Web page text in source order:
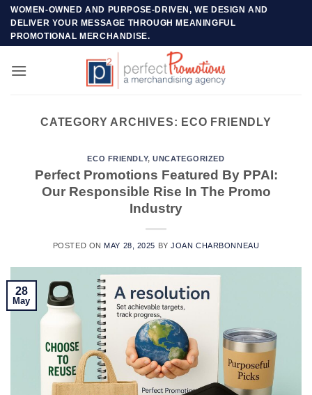
Skip
content
WOMEN-OWNED AND PURPOSE-DRIVEN, WE DESIGN AND
DELIVER YOUR MESSAGE THROUGH MEANINGFUL
PROMOTIONAL MERCHANDISE.
CATEGORY ARCHIVES: ECO FRIENDLY
ECO FRIENDLY,UNCATEGORIZED
Perfect Promotions Featured By PPAI:
Our Responsible Rise In The Promo
Industry
POSTED ON MAY 28, 2025 BYJOAN CHARBONNEAU
28
May